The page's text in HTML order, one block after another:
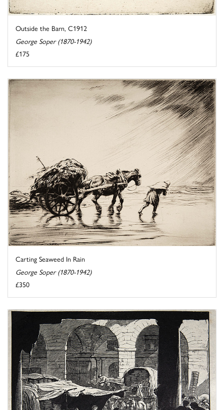
Outside the Barn, C1912
George Soper (1870-1942)
£175
Carting Seaweed In Rain
George Soper (1870-1942)
£350